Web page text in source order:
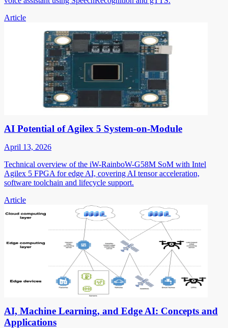
Article
AI Potential of Agilex 5 System-on-Module
April 13, 2026
Technical overview of the iW-RainboW-G58M SoM with Intel
Agilex 5 FPGA for edge AI, covering AI tensor acceleration,
software toolchain and lifecycle support.
Article
AI, Machine Learning, and Edge AI: Concepts and
Applications